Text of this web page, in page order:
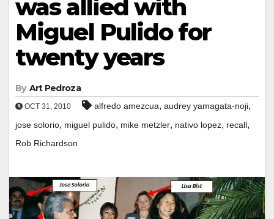
was allied with
Miguel Pulido for
twenty years
By Art Pedroza
OCT 31, 2010 alfredo amezcua, audrey yamagata-noji,
jose solorio, miguel pulido, mike metzler, nativo lopez, recall,
Rob Richardson